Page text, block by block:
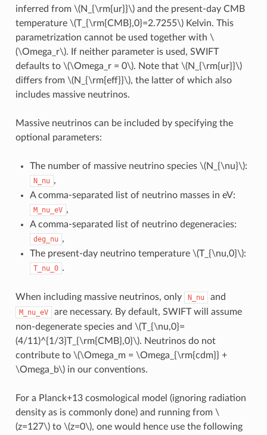
inferred from \(N_{\rm{ur}}\)and the present-day CMB
temperature \(T_{\rm{CMB},0}=2.7255\)Kelvin. This
parametrization cannot be used together with \
(\Omega_r\). If neither parameter is used, SWIFT
defaults to \(\Omega_r = 0\). Note that \(N_{\rm{ur}}\)
differs from \(N_{\rm{eff}}\), the latter of which also
includes massive neutrinos.
Massive neutrinos can be included by specifying the
optional parameters:
The number of massive neutrino species \(N_{\nu}\):
N_nu ,
A comma-separated list of neutrino masses in eV:
M_nu_eV ,
A comma-separated list of neutrino degeneracies:
deg_nu ,
The present-day neutrino temperature \(T_{\nu,0}\):
T_nu_0 .
When including massive neutrinos, only N_nu and
M_nu_eV
are necessary. By default, SWIFT will assume
non-degenerate species and \(T_{\nu,0}=
(4/11)^{1/3}T_{\rm{CMB},0}\). Neutrinos do not
contribute to \(\Omega_m = \Omega_{\rm{cdm}} +
\Omega_b\)in our conventions.
For a Planck+13 cosmological model (ignoring radiation
density as is commonly done) and running from \
(z=127\)to \(z=0\), one would hence use the following